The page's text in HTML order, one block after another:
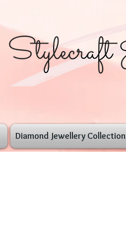
Diamond Jewellery Collection